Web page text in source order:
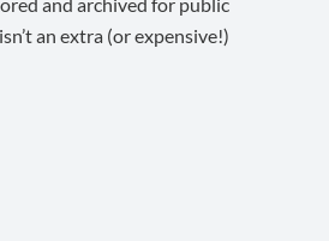
an extra (or expensive!)